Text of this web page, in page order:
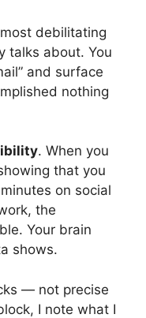
debilitating
talks about. You
and surface
nothing
. When you
that you
on social
the
Your brain
shows.
— not precise
I note what I